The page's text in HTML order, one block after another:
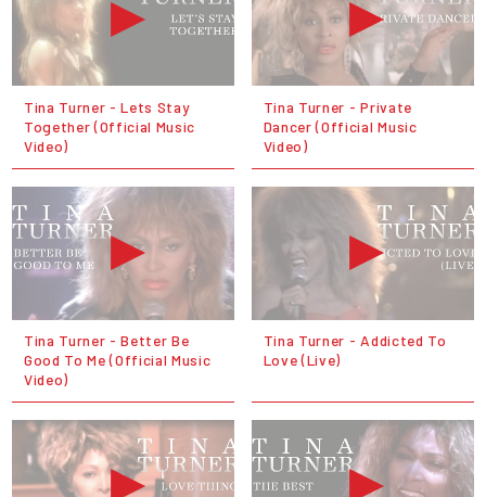
Tina Turner - Lets Stay
Together (Official Music
Video)
Tina Turner - Private
Dancer (Official Music
Video)
Tina Turner - Better Be
Good To Me (Official Music
Video)
Tina Turner - Addicted To
Love (Live)